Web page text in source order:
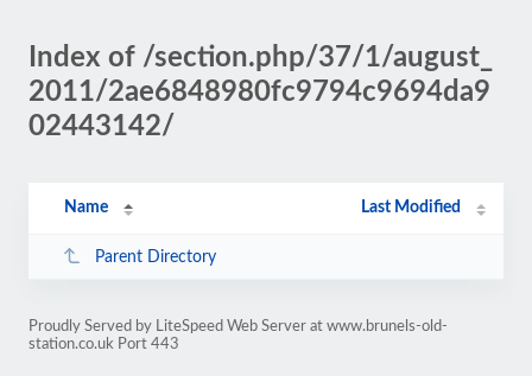
Index of /section.php/37/1/august_
2011/2ae6848980fc9794c9694da9
02443142/
Name Last Modified
Parent Directory
Proudly Served by LiteSpeed Web Server at www.brunels-old-
station.co.uk Port 443